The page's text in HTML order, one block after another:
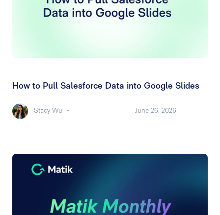
How to Pull Salesforce Data into Google Slides
Stacy Wu - June 26, 2026